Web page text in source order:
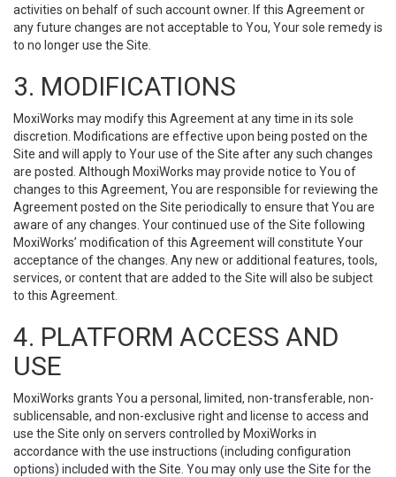
activities on behalf of such account owner. If this Agreement or
any future changes are not acceptable to You, Your sole remedy is
to no longer use the Site.
3. MODIFICATIONS
MoxiWorks may modify this Agreement at any time in its sole
discretion. Modifications are effective upon being posted on the
Site and will apply to Your use of the Site after any such changes
are posted. Although MoxiWorks may provide notice to You of
changes to this Agreement, You are responsible for reviewing the
Agreement posted on the Site periodically to ensure that You are
aware of any changes. Your continued use of the Site following
MoxiWorks’ modification of this Agreement will constitute Your
acceptance of the changes. Any new or additional features, tools,
services, or content that are added to the Site will also be subject
to this Agreement.
4. PLATFORM ACCESS AND
USE
MoxiWorks grants You a personal, limited, non-transferable, non-
sublicensable, and non-exclusive right and license to access and
use the Site only on servers controlled by MoxiWorks in
accordance with the use instructions (including configuration
options) included with the Site. You may only use the Site for the